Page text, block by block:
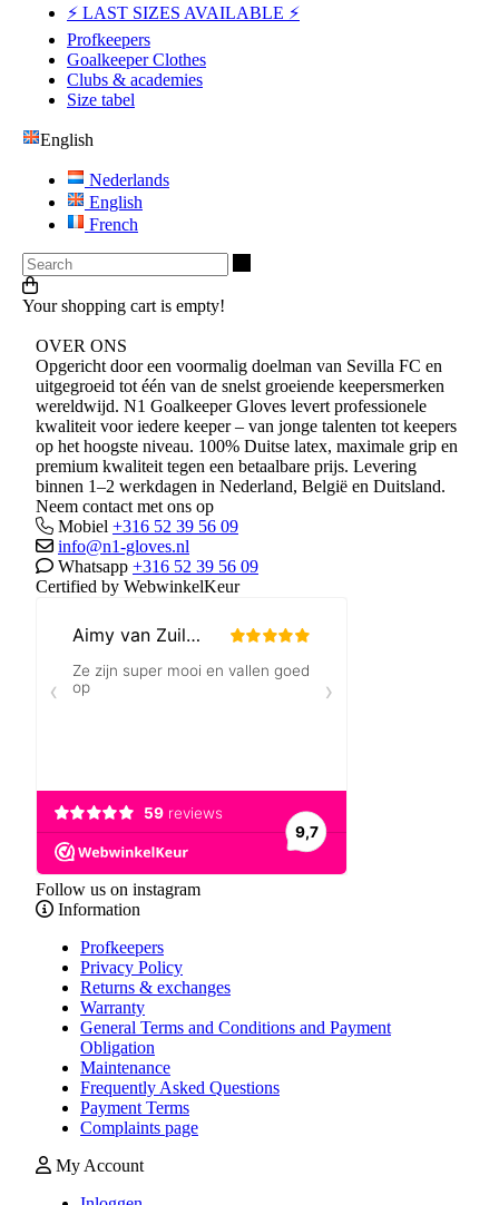
⚡ LAST SIZES AVAILABLE ⚡
Profkeepers
Goalkeeper Clothes
Clubs & academies
Size tabel
English
Nederlands
English
French
Your shopping cart is empty!
OVER ONS
Opgericht door een voormalig doelman van Sevilla FC en
uitgegroeid tot één van de snelst groeiende keepersmerken
wereldwijd. N1 Goalkeeper Gloves levert professionele
kwaliteit voor iedere keeper – van jonge talenten tot keepers
op het hoogste niveau. 100% Duitse latex, maximale grip en
premium kwaliteit tegen een betaalbare prijs. Levering
binnen 1–2 werkdagen in Nederland, België en Duitsland.
Neem contact met ons op
Mobiel +316 52 39 56 09
info@n1-gloves.nl
Whatsapp +316 52 39 56 09
Certified by WebwinkelKeur
Follow us on instagram
Information
Profkeepers
Privacy Policy
Returns & exchanges
Warranty
General Terms and Conditions and Payment
Obligation
Maintenance
Frequently Asked Questions
Payment Terms
Complaints page
My Account